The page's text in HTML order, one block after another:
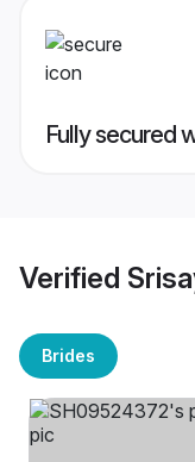
Fully secured
Verified
Brides